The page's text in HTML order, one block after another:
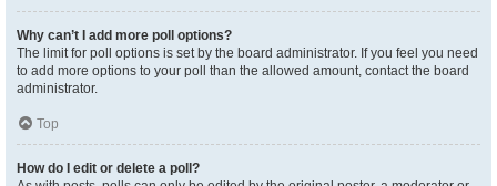
Why can’t I add more poll options?
The limit for poll options is set by the board administrator. If you feel you need
to add more options to your poll than the allowed amount, contact the board
administrator.
Top
How do I edit or delete a poll?